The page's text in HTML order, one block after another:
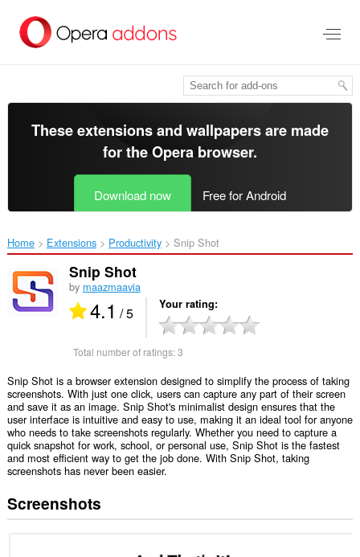
main
These extensions and wallpapers are made
for theOpera browser.
Download now Free for Android
Home Extensions Productivity Snip Shot‎
Snip Shot
by maazmaavia
4.1 / 5 Your rating
Total number of ratings:3
Snip Shot is a browser extension designed to simplify the process of taking
screenshots. With just one click, users can capture any part of their screen
and save it as an image. Snip Shot's minimalist design ensures that the
user interface is intuitive and easy to use, making it an ideal tool for anyone
who needs to take screenshots regularly. Whether you need to capture a
quick snapshot for work, school, or personal use, Snip Shot is the fastest
and most efficient way to get the job done. With Snip Shot, taking
screenshots has never been easier.
Screenshots